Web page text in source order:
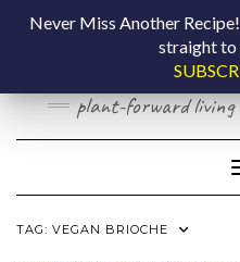
plant-forward living
TAG: VEGAN BRIOCHE
Never Miss Another
straight to